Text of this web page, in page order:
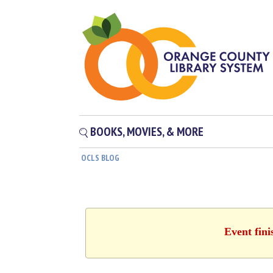
BOOKS, MOVIES, & MORE
OCLS BLOG
Event